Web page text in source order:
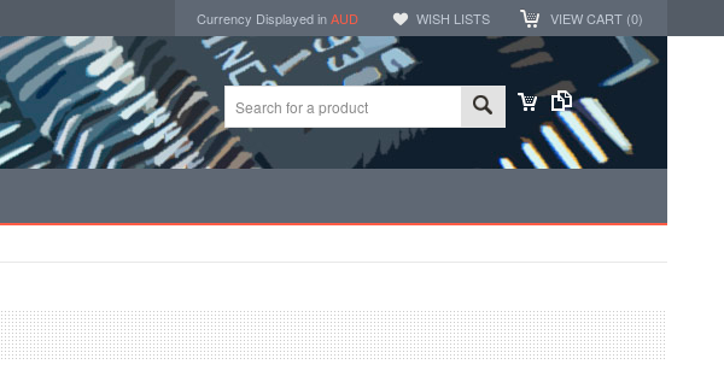
Currency Displayed inAUD WISH LISTS VIEW CART (0)